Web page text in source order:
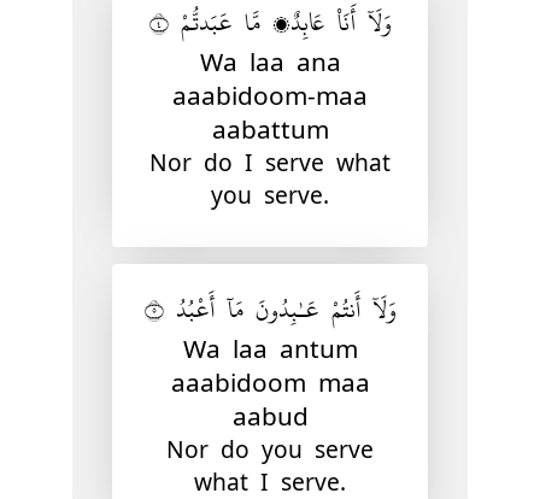
وَلَآ أَنَا۠ عَابِدٌۭ مَّا عَبَدتُّمْ ٤
Wa laa ana
aaabidoom-maa
aabattum
Nor do I serve what
you serve.
وَلَآ أَنتُمْ عَـٰبِدُونَ مَآ أَعْبُدُ ٥
Wa laa antum
aaabidoom maa
aabud
Nor do you serve
what I serve.